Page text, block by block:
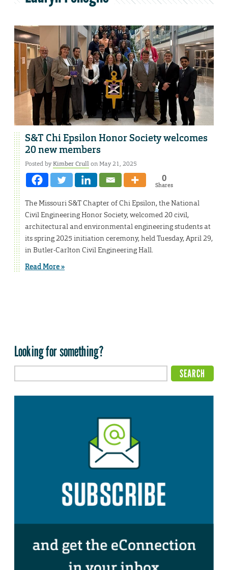
S&T Chi Epsilon Honor Society welcomes
20 new members
Posted byKimber Crullon May 21, 2025
0
Shares
The Missouri S&T Chapter of Chi Epsilon, the National
Civil Engineering Honor Society, welcomed 20 civil,
architectural and environmental engineering students at
its spring 2025 initiation ceremony, held Tuesday, April 29,
in Butler-Carlton Civil Engineering Hall.
Read More »
Looking for something?